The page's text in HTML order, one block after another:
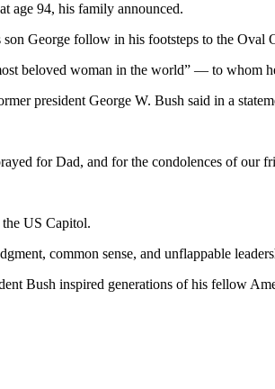
age 94, his family announced.
George follow in his footsteps to the Oval
beloved woman in the world” — to whom
president George W. Bush said in a
for Dad, and for the condolences of our
the US Capitol.
common sense, and unflappable
Bush inspired generations of his fellow